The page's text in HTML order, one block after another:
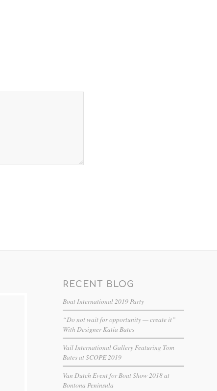
RECENT BLOG
Boat International 2019 Party
“Do not wait for opportunity — create it”
With Designer Katia Bates
Vail International Gallery Featuring Tom
Bates at SCOPE 2019
Van Dutch Event for Boat Show 2018 at
Bontona Peninsula